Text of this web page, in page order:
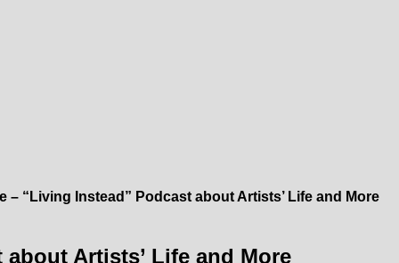
– “Living Instead” Podcast about Artists’ Life and More
Artists’ Life and More